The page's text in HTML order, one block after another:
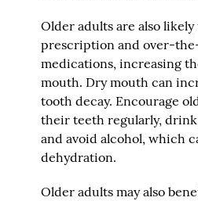
Older adults are also
prescription and over-
medications, increasing
mouth. Dry mouth can
tooth decay. Encourage
their teeth regularly,
and avoid alcohol, which
dehydration.
Older adults may also